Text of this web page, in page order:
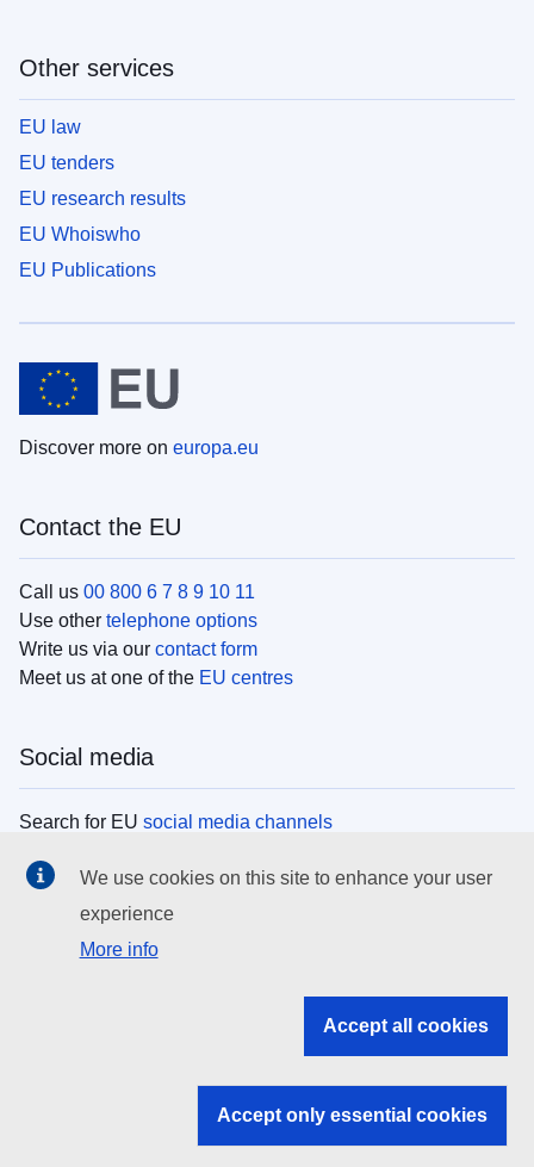
Other services
EU law
EU tenders
EU research results
EU Whoiswho
EU Publications
Discover more on europa.eu
Contact the EU
Call us 00 800 6 7 8 9 10 11
Use other telephone options
Write us via our contact form
Meet us at one of the EU centres
Social media
Search for EU social media channels
EU institutions
Search all EU institutions and bodies
EU institutions
We use cookies on this site to enhance your user
experience
More info
Accept all cookies
Accept only essential cookies